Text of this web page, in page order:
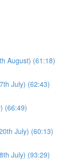
August) (61:18)
July) (62:43)
(66:49)
July) (60:13)
July) (93:29)